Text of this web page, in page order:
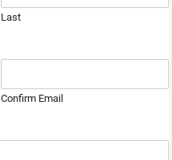
Last
Confirm Email